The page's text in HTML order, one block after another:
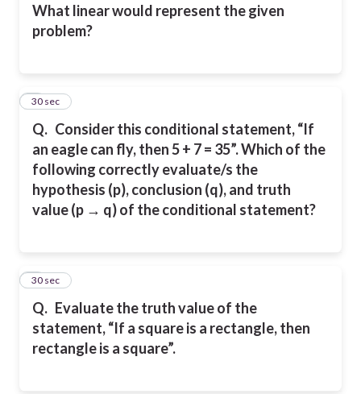
What linear would represent the given
problem?
Q. Consider this conditional statement, “If
an eagle can fly, then 5 + 7 = 35”. Which of the
following correctly evaluate/s the
hypothesis (p), conclusion (q), and truth
value (p → q) of the conditional statement?
5
30 sec
Q. Evaluate the truth value of the
statement, “If a square is a rectangle, then
rectangle is a square”.
6
30 sec